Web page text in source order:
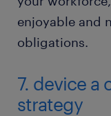
enjoyable and
obligations.
7. device a
strategy